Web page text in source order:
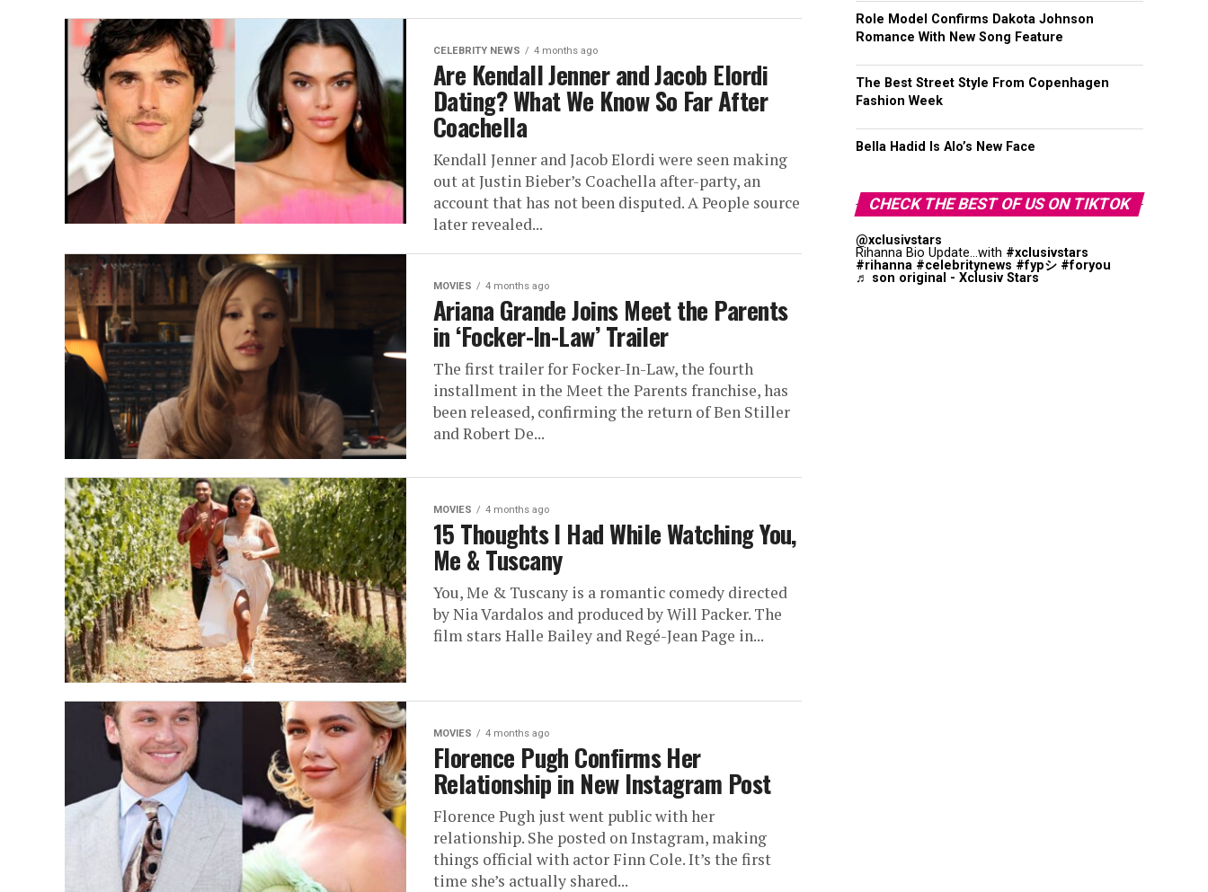
CELEBRITY NEWS 4 months ago
Are Kendall Jenner and Jacob Elordi
Dating? What We Know So Far After
Coachella
Kendall Jenner and Jacob Elordi were seen making
out at Justin Bieber’s Coachella after-party, an
account that has not been disputed. A People source
later revealed...
MOVIES 4 months ago
Ariana Grande Joins Meet the Parents
in ‘Focker-In-Law’ Trailer
The first trailer for Focker-In-Law, the fourth
installment in the Meet the Parents franchise, has
been released, confirming the return of Ben Stiller
and Robert De...
MOVIES 4 months ago
15 Thoughts I Had While Watching You,
Me & Tuscany
You, Me & Tuscany is a romantic comedy directed
by Nia Vardalos and produced by Will Packer. The
film stars Halle Bailey and Regé-Jean Page in...
MOVIES 4 months ago
Florence Pugh Confirms Her
Relationship in New Instagram Post
Florence Pugh just went public with her
relationship. She posted on Instagram, making
things official with actor Finn Cole. It’s the first
time she’s actually shared...
Role Model Confirms Dakota Johnson
Romance With New Song Feature
The Best Street Style From Copenhagen
Fashion Week
Bella Hadid Is Alo’s New Face
CHECK THE BEST OF US ON TIKTOK
@xclusivstars
Rihanna Bio Update...with #xclusivstars
#rihanna #celebritynews #fypシ #foryou
♬ son original - Xclusiv Stars